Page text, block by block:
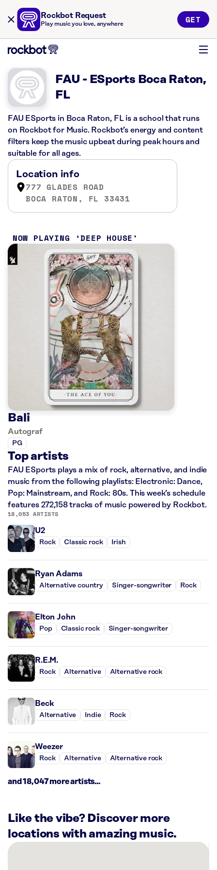
Rockbot Request
Play music you love, anywhere GET
FAU - ESports Boca Raton,
FL
FAU ESports in Boca Raton, FL is a school that runs
on Rockbot for Music. Rockbot’s energy and content
filters keep the music upbeat during peak hours and
suitable for all ages.
Location info
777 GLADES ROAD
BOCA RATON, FL 33431
NOW PLAYING DEEP HOUSE
Bali
Autograf
PG
Top artists
FAU ESports plays a mix of rock, alternative, and indie
music from the following playlists: Electronic: Dance,
Pop: Mainstream, and Rock: 80s. This week’s schedule
features 272,158 tracks of music powered by Rockbot.
18,053 ARTISTS
U2
Rock Classic rock Irish
Ryan Adams
Alternative country Singer-songwriter Rock
Elton John
Pop Classic rock Singer-songwriter
R.E.M.
Rock Alternative Alternative rock
Beck
Alternative Indie Rock
Weezer
Rock Alternative Alternative rock
and 18,047 more artists...
Like the vibe? Discover more
locations with amazing music.
There